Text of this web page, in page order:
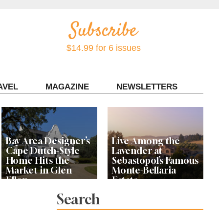
$14.99 for 6 issues
MAGAZINE NEWSLETTERS
Bay Area Designer’s
Cape Dutch-Style
Home Hits the
Market in Glen
Ellen
Live Among the
Lavender at
Sebastopol’s Famous
Monte-Bellaria
Estate
Search